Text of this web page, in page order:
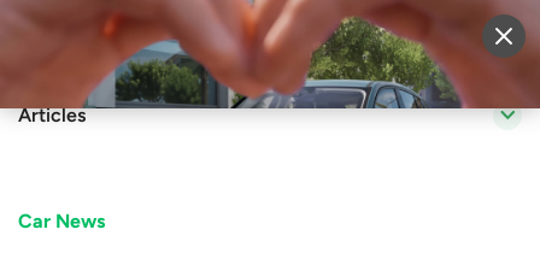
Sell Vehicle Login
Articles
Car News